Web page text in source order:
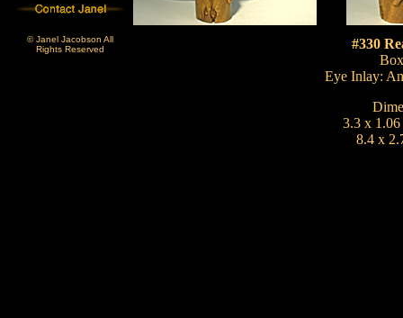
© Janel Jacobson All
Rights Reserved
#330
Eye Inlay:
3.3 x
8.4 x